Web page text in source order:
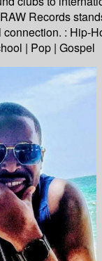
Records
: Hip-
| Pop | Gospel